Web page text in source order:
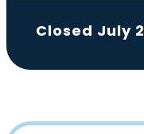
Closed July